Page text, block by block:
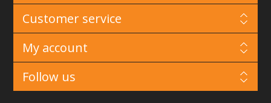
Customer service
My account
Follow us